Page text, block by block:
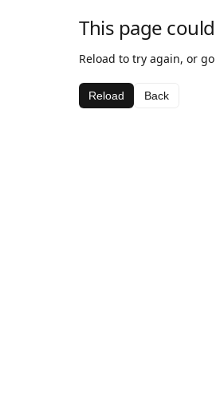
This page
Reload to try again, or
Reload Back